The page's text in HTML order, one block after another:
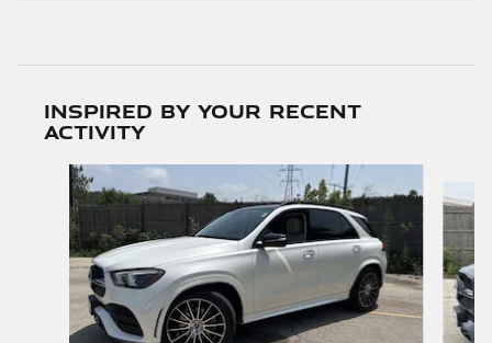
Inspired by your recent
activity
Slide 1 of 8